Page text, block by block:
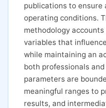
publications to ensure
operating conditions.
methodology
variables that
while maintaining an
both professionals
parameters are
meaningful ranges to
results, and